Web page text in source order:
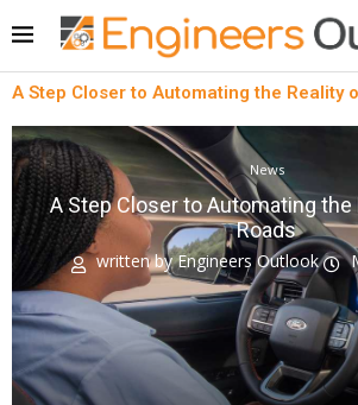
A Step Closer to Automating the Reality
News
A Step Closer to Automating the
Roads
written byEngineers Outlook